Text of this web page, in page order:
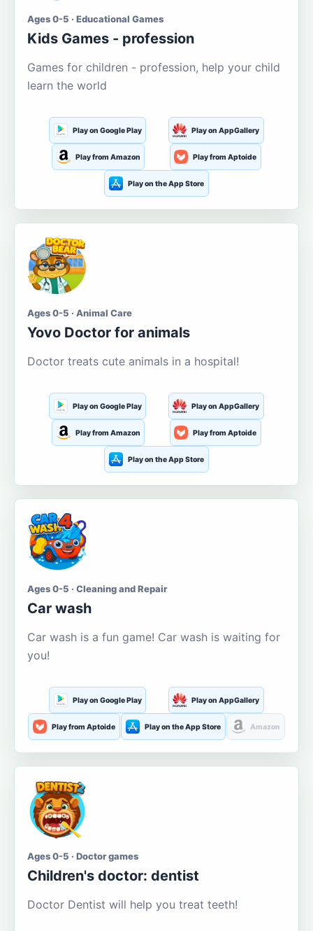
Ages 0-5 · Educational Games
Kids Games - profession
Games for children - profession, help your child
learn the world
Play on Google Play Play on AppGallery
Play from Amazon Play from Aptoide
Play on the App Store
Ages 0-5 · Animal Care
Yovo Doctor for animals
Doctor treats cute animals in a hospital!
Play on Google Play Play on AppGallery
Play from Amazon Play from Aptoide
Play on the App Store
Ages 0-5 · Cleaning and Repair
Car wash
Car wash is a fun game! Car wash is waiting for
you!
Play on Google Play Play on AppGallery
Play from Aptoide Play on the App Store Amazon
Ages 0-5 · Doctor games
Children's doctor: dentist
Doctor Dentist will help you treat teeth!